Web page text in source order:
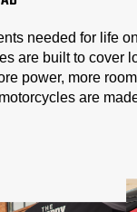
needed for life
are built to cover
power, more
are